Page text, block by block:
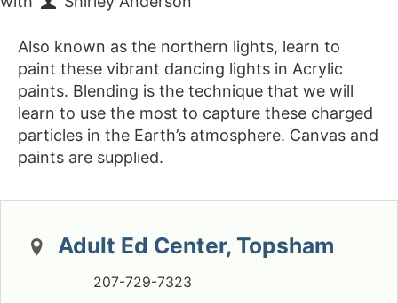
Also known as the northern lights, learn to
paint these vibrant dancing lights in Acrylic
paints. Blending is the technique that we will
learn to use the most to capture these charged
particles in the Earth’s atmosphere. Canvas and
paints are supplied.
Adult Ed Center, Topsham
207-729-7323